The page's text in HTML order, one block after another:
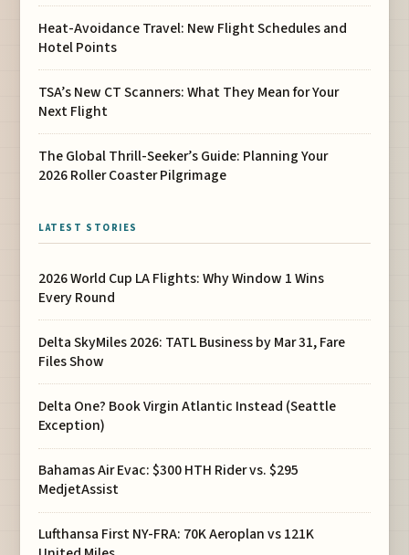
Heat-Avoidance Travel: New Flight Schedules and
Hotel Points
TSA’s New CT Scanners: What They Mean for Your
Next Flight
The Global Thrill-Seeker’s Guide: Planning Your
2026 Roller Coaster Pilgrimage
LATEST STORIES
2026 World Cup LA Flights: Why Window 1 Wins
Every Round
Delta SkyMiles 2026: TATL Business by Mar 31, Fare
Files Show
Delta One? Book Virgin Atlantic Instead (Seattle
Exception)
Bahamas Air Evac: $300 HTH Rider vs. $295
MedjetAssist
Lufthansa First NY-FRA: 70K Aeroplan vs 121K